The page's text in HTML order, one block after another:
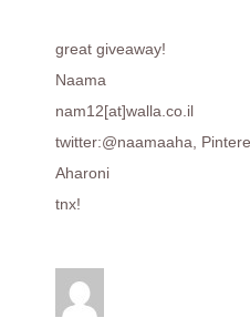
great giveaway!
Naama
nam12[at]walla.co.il
twitter:@naamaaha,
Aharoni
tnx!